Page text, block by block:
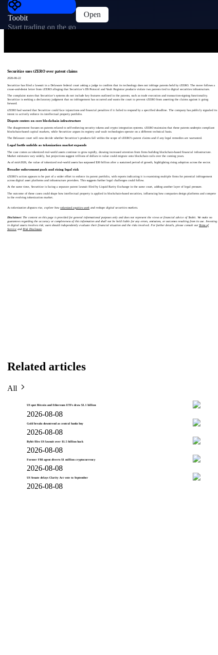
Toobit
Start trading on the go
Open
Securitize sues tZERO over patent claims
2026-06-22
Securitize has filed a lawsuit in a Delaware federal court asking a judge to confirm that its technology does not infringe patents held by tZERO. The move follows a
cease-and-desist letter from tZERO alleging that Securitize’s DS Protocol and Vault Registrar products violate two patents tied to digital securities infrastructure.
The complaint states that Securitize’s systems do not include key features outlined in the patents, such as trade execution and transaction-signing functionality.
Securitize is seeking a declaratory judgment that no infringement has occurred and wants the court to prevent tZERO from asserting the claims against it going
forward.
tZERO had warned that Securitize could face injunctions and financial penalties if it failed to respond by a specified deadline. The company has publicly signaled its
intent to actively enforce its intellectual property portfolio.
Dispute centers on core blockchain infrastructure
The disagreement focuses on patents related to self-enforcing security tokens and crypto integration systems. tZERO maintains that these patents underpin compliant
blockchain-based capital markets, while Securitize argues its registry and vault technologies operate on a different technical basis.
The Delaware court will now decide whether Securitize’s products fall within the scope of tZERO’s patent claims and if any legal remedies are warranted.
Legal battle unfolds as tokenization market expands
The case comes as tokenized real-world assets continue to grow rapidly, drawing increased attention from firms building blockchain-based financial infrastructure.
Market estimates vary widely, but projections suggest trillions of dollars in value could migrate onto blockchain rails over the coming years.
As of mid-2026, the value of tokenized real-world assets has surpassed $30 billion after a sustained period of growth, highlighting rising adoption across the sector.
Broader enforcement push and rising legal risk
tZERO’s action appears to be part of a wider effort to enforce its patent portfolio, with reports indicating it is examining multiple firms for potential infringement
across digital asset platforms and infrastructure providers. This suggests further legal challenges could follow.
At the same time, Securitize is facing a separate patent lawsuit filed by Liquid Rarity Exchange in the same court, adding another layer of legal pressure.
The outcome of these cases could shape how intellectual property is applied in blockchain-based securities, influencing how companies design platforms and compete
in the evolving tokenization market.
As tokenization disputes rise, explore how tokenized equities workand reshape digital securities markets.
Disclaimer:The content on this page is provided for general informational purposes only and does not represent the views or financial advice of Toobit. We make no
guarantees regarding the accuracy or completeness of this information and shall not be held liable for any errors, omissions, or outcomes resulting from its use. Investing
in digital assets involves risk; users should independently evaluate their financial situation and the risks involved. For further details, please consult ourTerms of
Serviceand Risk Disclosure.
Related articles
All
US spot Bitcoin and Ethereum ETFs draw $1.1 billion
2026-08-08
Gold breaks downtrend as central banks buy
2026-08-08
Bybit files US lawsuit over $1.5 billion hack
2026-08-08
Former FBI agent diverts $1 million cryptocurrency
2026-08-08
US Senate delays Clarity Act vote to September
2026-08-08